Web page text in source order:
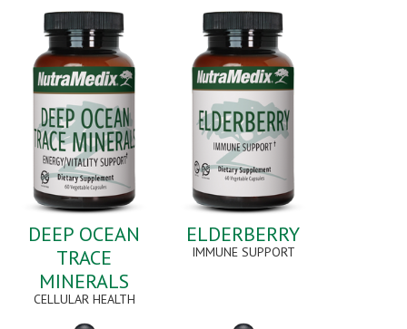
DEEP OCEAN
TRACE
MINERALS
CELLULAR HEALTH
ELDERBERRY
IMMUNE SUPPORT